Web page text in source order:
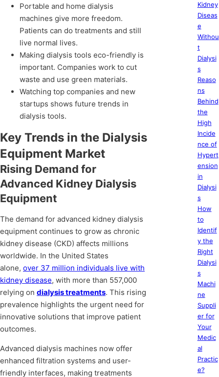
Portable and home dialysis
machines give more freedom.
Patients can do treatments and still
live normal lives.
Making dialysis tools eco-friendly is
important. Companies work to cut
waste and use green materials.
Watching top companies and new
startups shows future trends in
dialysis tools.
Key Trends in the Dialysis
Equipment Market
Rising Demand for
Advanced Kidney Dialysis
Equipment
The demand for advanced kidney dialysis
equipment continues to grow as chronic
kidney disease (CKD) affects millions
worldwide. In the United States
alone, over 37 million individuals live with
kidney disease, with more than 557,000
relying on dialysis treatments. This rising
prevalence highlights the urgent need for
innovative solutions that improve patient
outcomes.
Advanced dialysis machines now offer
enhanced filtration systems and user-
friendly interfaces, making treatments
Kidney
Diseas
e
Withou
t
Dialysi
s
Reaso
ns
Behind
the
High
Incide
nce of
Hypert
ension
in
Dialysi
s
How
to
Identif
y the
Right
Dialysi
s
Machi
ne
Suppli
er for
Your
Medic
al
Practic
e?